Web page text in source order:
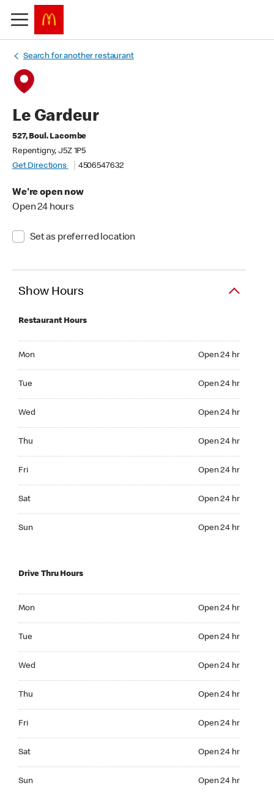
Search for another restaurant
Le Gardeur
527, Boul. Lacombe
Repentigny, J5Z 1P5
Get Directions
4506547632
We're open now
Open 24 hours
Set as preferred location
Show Hours
Restaurant Hours
Mon Open 24 hr
Tue Open 24 hr
Wed Open 24 hr
Thu Open 24 hr
Fri Open 24 hr
Sat Open 24 hr
Sun Open 24 hr
Drive Thru Hours
Mon Open 24 hr
Tue Open 24 hr
Wed Open 24 hr
Thu Open 24 hr
Fri Open 24 hr
Sat Open 24 hr
Sun Open 24 hr